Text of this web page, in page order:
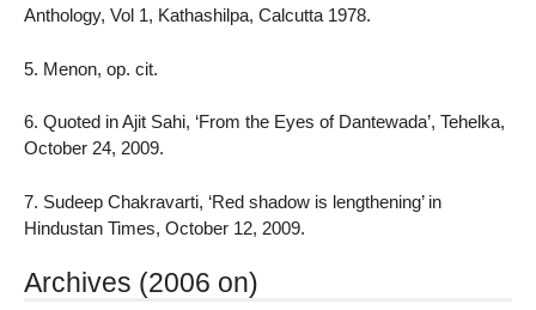
Anthology, Vol 1, Kathashilpa, Calcutta 1978.
5. Menon, op. cit.
6. Quoted in Ajit Sahi, ‘From the Eyes of Dantewada’, Tehelka,
October 24, 2009.
7. Sudeep Chakravarti, ‘Red shadow is lengthening’ in
Hindustan Times, October 12, 2009.
Archives (2006 on)